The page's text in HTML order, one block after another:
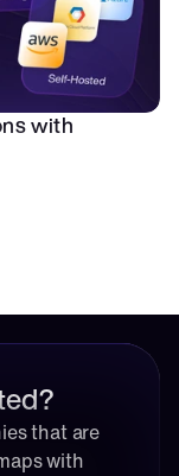
with
that are
with